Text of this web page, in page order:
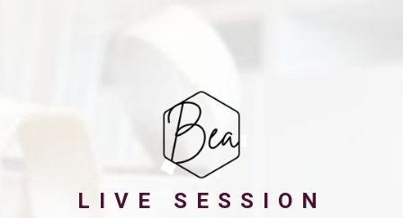
LIVE SESSION